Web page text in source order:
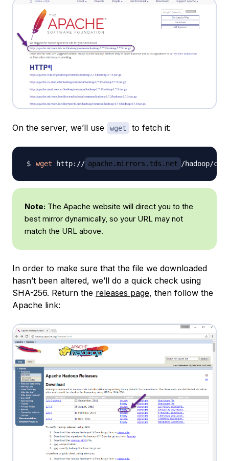
On the server, we’ll use wget to fetch it:
wget http:// apache.mirrors.tds.net /hadoop/
Note: The Apache website will direct you to the
best mirror dynamically, so your URL may not
match the URL above.
In order to make sure that the file we downloaded
hasn’t been altered, we’ll do a quick check using
SHA-256. Return the releases page, then follow the
Apache link: